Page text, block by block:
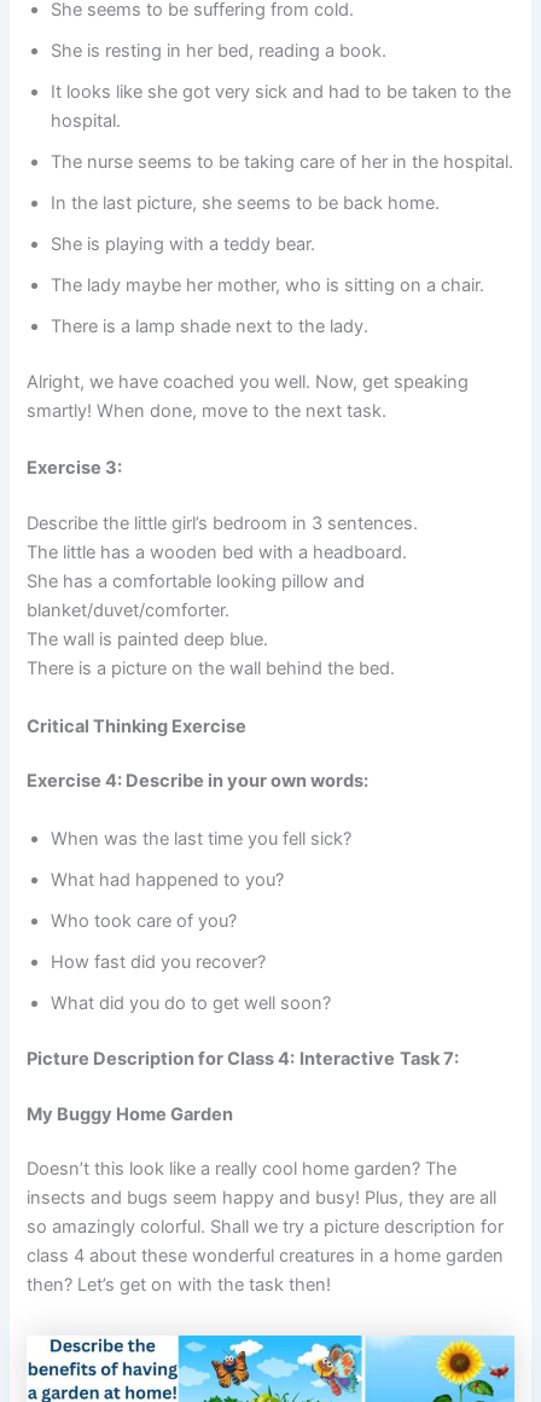
She seems to be suffering from cold.
She is resting in her bed, reading a book.
It looks like she got very sick and had to be taken to the
hospital.
The nurse seems to be taking care of her in the hospital.
In the last picture, she seems to be back home.
She is playing with a teddy bear.
The lady maybe her mother, who is sitting on a chair.
There is a lamp shade next to the lady.
Alright, we have coached you well. Now, get speaking
smartly! When done, move to the next task.
Exercise 3:
Describe the little girl’s bedroom in 3 sentences.
The little has a wooden bed with a headboard.
She has a comfortable looking pillow and
blanket/duvet/comforter.
The wall is painted deep blue.
There is a picture on the wall behind the bed.
Critical Thinking Exercise
Exercise 4: Describe in your own words:
When was the last time you fell sick?
What had happened to you?
Who took care of you?
How fast did you recover?
What did you do to get well soon?
Picture Description for Class 4: Interactive Task 7:
My Buggy Home Garden
Doesn’t this look like a really cool home garden? The
insects and bugs seem happy and busy! Plus, they are all
so amazingly colorful. Shall we try a picture description for
class 4 about these wonderful creatures in a home garden
then? Let’s get on with the task then!